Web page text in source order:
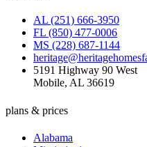
AL (251) 666-3950
FL (850) 477-0006
MS (228) 687-1144
5191 Highway 90 West
Mobile, AL 36619
plans & prices
Alabama